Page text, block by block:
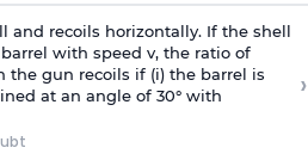
and recoils horizontally. If the shell
with speed v, the ratio of
the gun recoils if (i) the barrel is
at an angle of 30° with
›